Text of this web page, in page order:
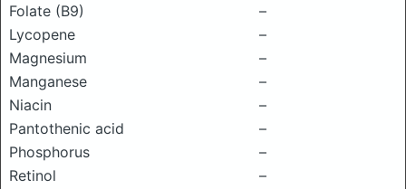
Folate (B9)
–
Lycopene
–
Magnesium
–
Manganese
–
Niacin
–
Pantothenic acid
–
Phosphorus
–
Retinol
–